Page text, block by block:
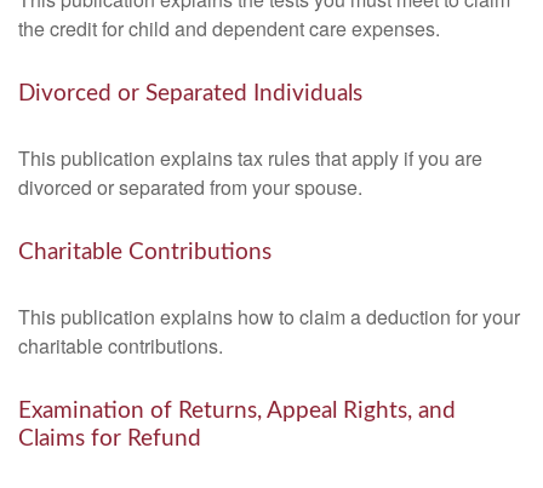
the credit for child and dependent care expenses.
Divorced or Separated Individuals
This publication explains tax rules that apply if you are
divorced or separated from your spouse.
Charitable Contributions
This publication explains how to claim a deduction for your
charitable contributions.
Examination of Returns, Appeal Rights, and
Claims for Refund